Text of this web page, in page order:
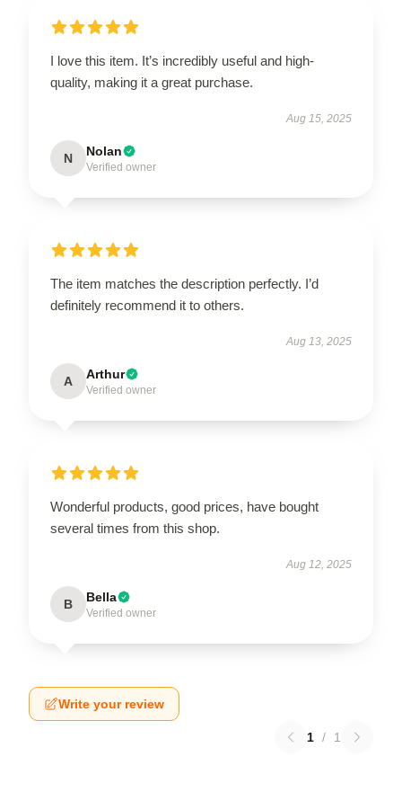
I love this item. It’s incredibly useful and high-
quality, making it a great purchase.
Aug 15, 2025
N Nolan
Verified owner
The item matches the description perfectly. I’d
definitely recommend it to others.
Aug 13, 2025
A Arthur
Verified owner
Wonderful products, good prices, have bought
several times from this shop.
Aug 12, 2025
B Bella
Verified owner
Write your review
1 / 1